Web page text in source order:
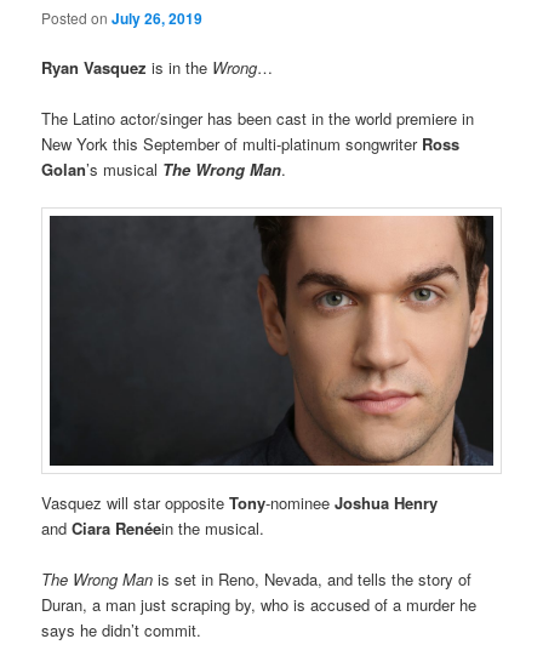
Posted onJuly 26, 2019
Ryan Vasquez is in the Wrong…
The Latino actor/singer has been cast in the world premiere in
New York this September of multi-platinum songwriter Ross
Golan’s musical The Wrong Man.
Vasquez will star oppositeTony-nomineeJoshua Henry
andCiara Renéein the musical.
The Wrong Man is set in Reno, Nevada, and tells the story of
Duran, a man just scraping by, who is accused of a murder he
says he didn’t commit.